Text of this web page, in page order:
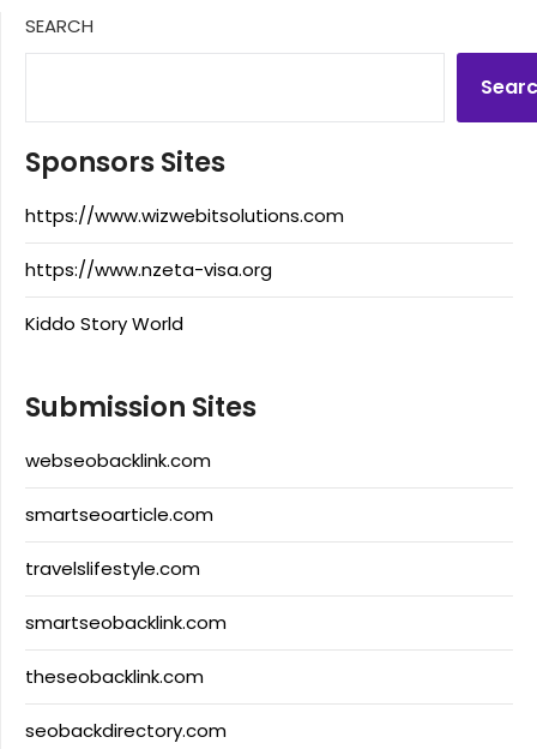
SEARCH
Sponsors Sites
https://www.wizwebitsolutions.com
https://www.nzeta-visa.org
Kiddo Story World
Submission Sites
webseobacklink.com
smartseoarticle.com
travelslifestyle.com
smartseobacklink.com
theseobacklink.com
seobackdirectory.com